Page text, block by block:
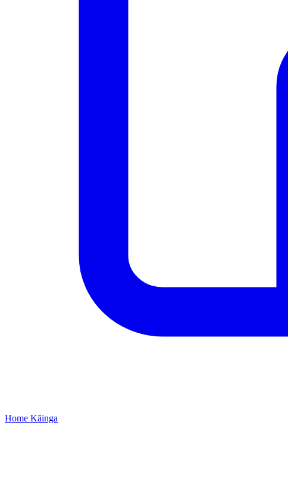
Home Kāinga